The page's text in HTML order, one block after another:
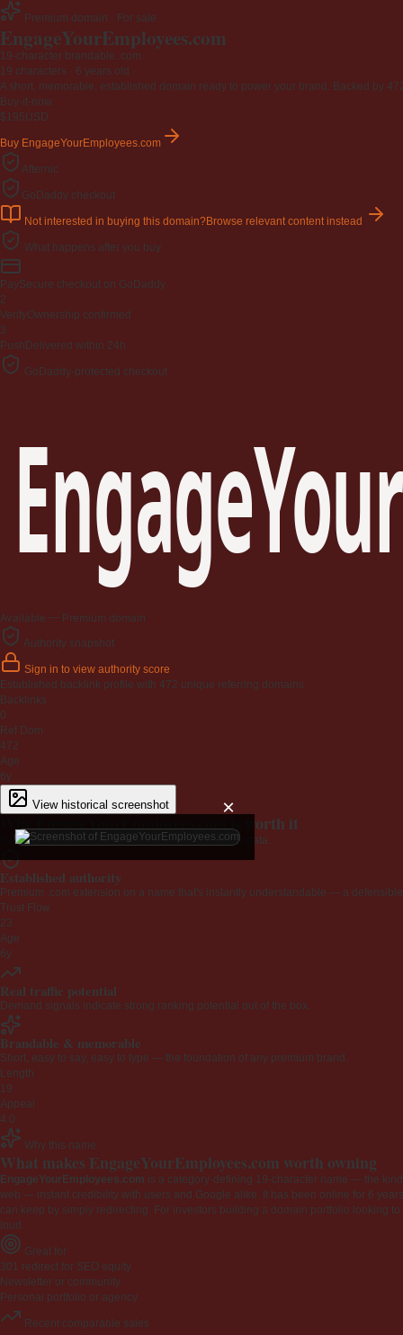
Premium domain · For sale
EngageYourEmployees.com
19-character brandable .com
19 characters · 6 years old
A short, memorable, established domain ready to power your brand. Backed by
Buy-it-now
$195USD
Buy EngageYourEmployees.com
Afternic
GoDaddy checkout
Not interested in buying this domain?Browse relevant content instead
What happens after you buy
PaySecure checkout on GoDaddy
2
VerifyOwnership confirmed
3
Push Delivered within 24h
GoDaddy-protected checkout
Available — Premium domain
Authority snapshot
Sign in to view authority score
Established backlink profile with 472 unique referring domains.
Backlinks
0
Ref Dom
472
Age
6y
View historical screenshot ×
Why EngageYourEmployees.com is worth it
Every claim below is backed by verified third-party data.
Established authority
Premium .com extension on a name that's instantly understandable — a
Trust Flow
23
Age
6y
Real traffic potential
Demand signals indicate strong ranking potential out of the box.
Brandable & memorable
Short, easy to say, easy to type — the foundation of any premium brand.
Length
19
Appeal
4.0
Why this name
What makes EngageYourEmployees.com worth owning
EngageYourEmployees.com is a category-defining 19-character name — the
web — instant credibility with users and Google alike. It has been online for 6
can keep by simply redirecting. For investors building a domain portfolio looking
loud.
Great for
301 redirect for SEO equity
Newsletter or community
Personal portfolio or agency
Recent comparable sales